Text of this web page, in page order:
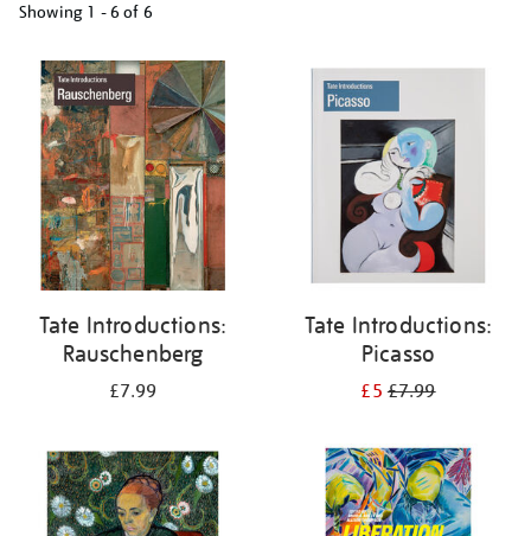
Showing 1 - 6 of 6
your
results
by:
Tate Introductions:
Rauschenberg
£7.99
Tate Introductions:
Picasso
£5£7.99